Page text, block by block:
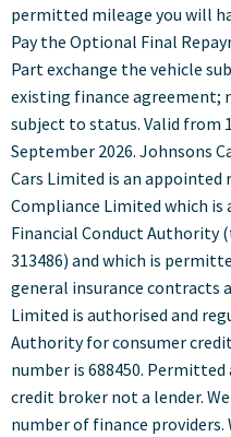
permitted mileage you will
Pay the Optional Final
Part exchange the vehicle
existing finance agreement;
subject to status. Valid from
September 2026. Johnsons
Cars Limited is an
Compliance Limited which
Financial Conduct
313486) and which is
general insurance contracts
Limited is authorised and
Authority for consumer
number is 688450.
credit broker not a lender.
number of finance providers.